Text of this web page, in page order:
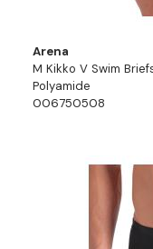
Arena
M Kikko V Swim
Polyamide
006750508